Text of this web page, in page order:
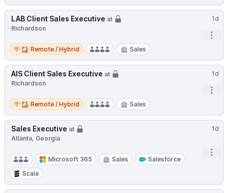
1d
LAB Client Sales Executive at
Richardson
Remote / Hybrid
Remote / Hybrid Sales
1d
AIS Client Sales Executive at
Richardson
Remote / Hybrid
Remote / Hybrid Sales
1d
Sales Executive at
Atlanta, Georgia
Microsoft 365 Sales
Salesforce
Scala